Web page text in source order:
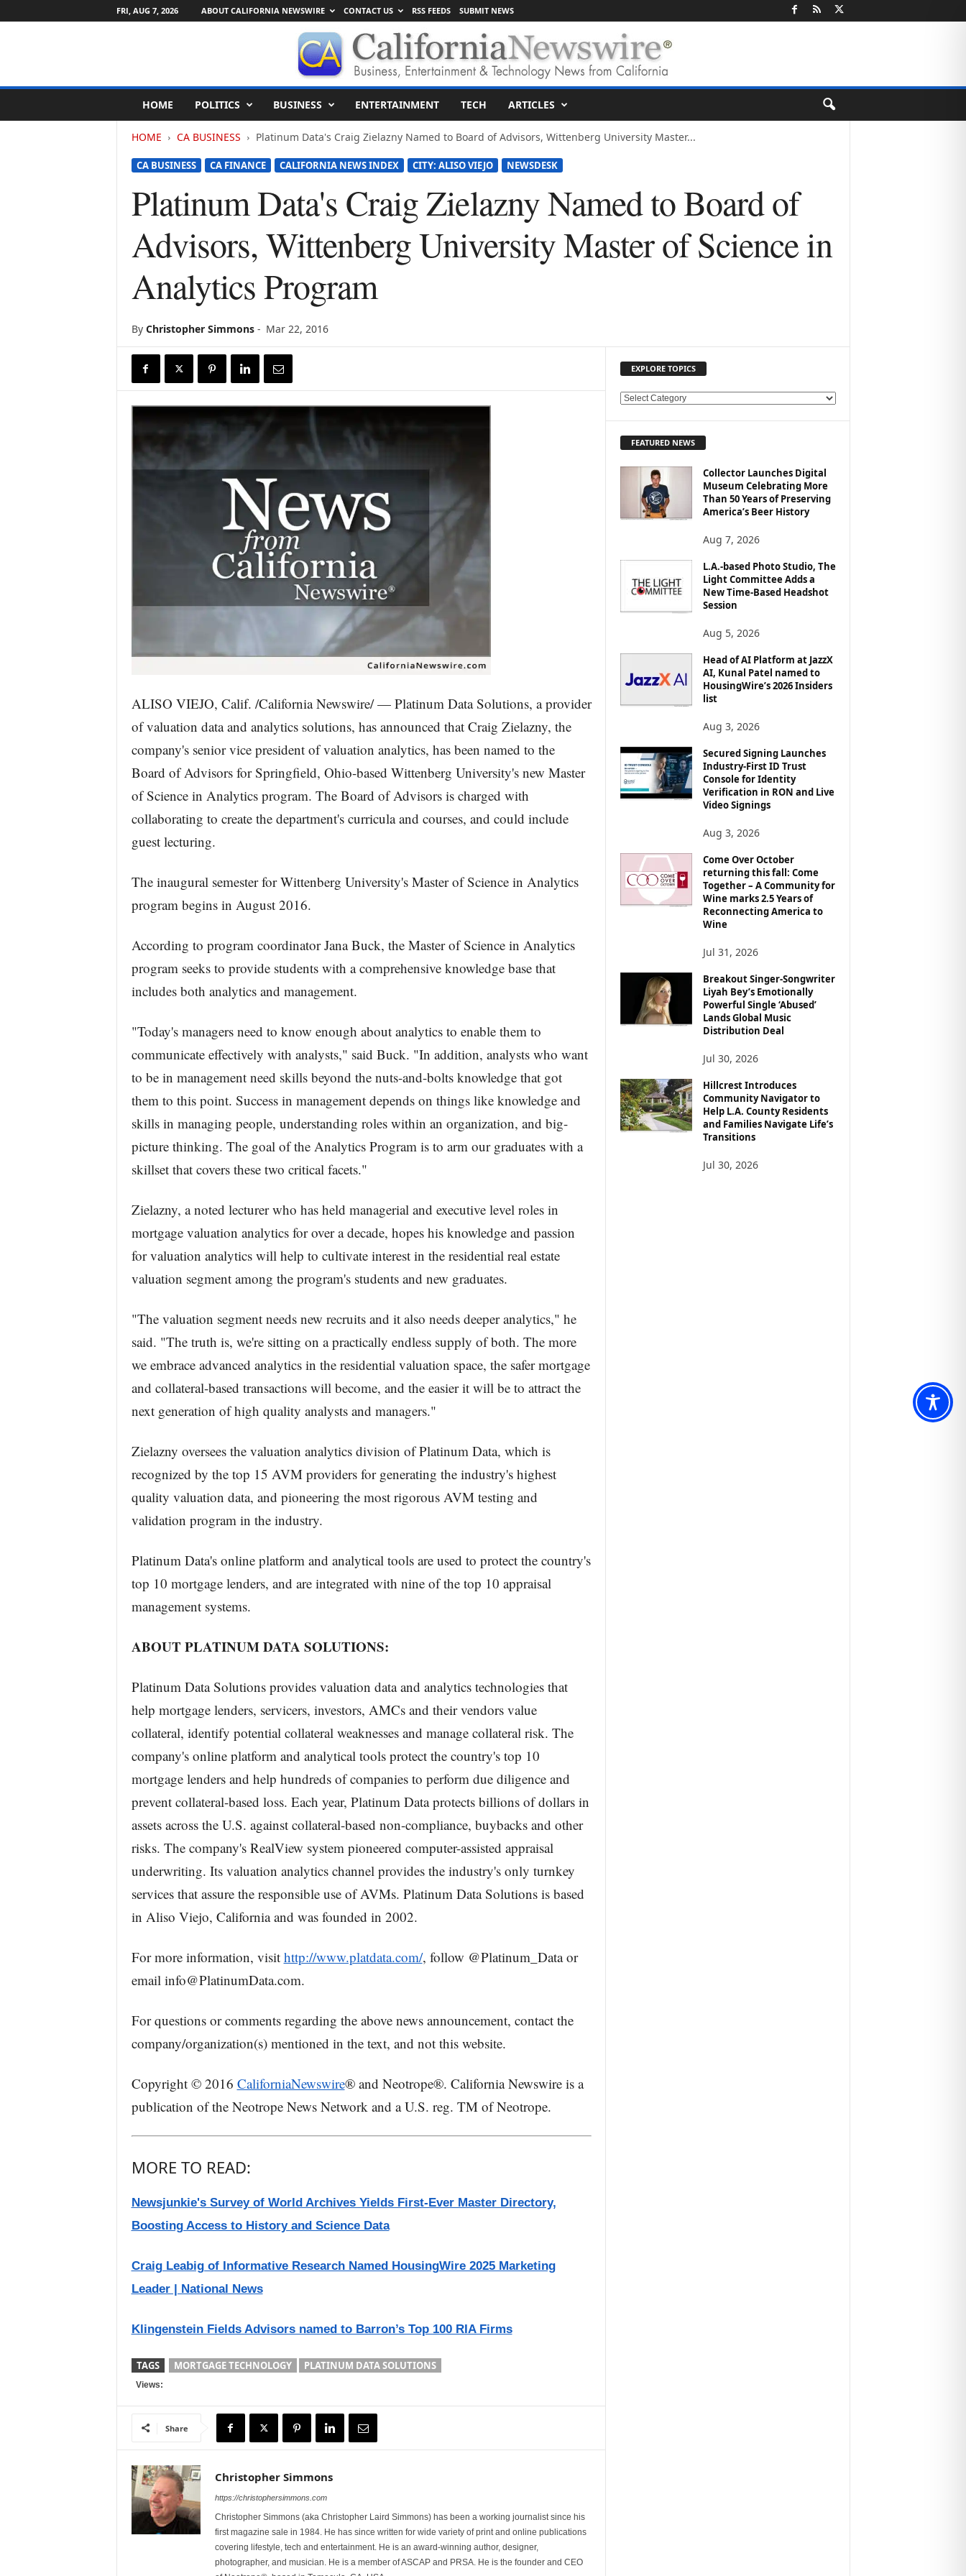
FRI, AUG 7, 2026 ABOUT CALIFORNIA NEWSWIRE CONTACT US RSS FEEDS SUBMIT NEWS
l
HOME POLITICS BUSINESS ENTERTAINMENT TECH ARTICLES
HOME CA BUSINESS Platinum Data's Craig Zielazny Named to Board of Advisors, Wittenberg University Master...
CA BUSINESS CA FINANCE CALIFORNIA NEWS INDEX CITY: ALISO VIEJO NEWSDESK
Platinum Data's Craig Zielazny Named to Board of
Advisors, Wittenberg University Master of Science in
Analytics Program
By Christopher Simmons- Mar 22, 2016
ALISO VIEJO, Calif. /California Newswire/ — Platinum Data Solutions, a provider
of valuation data and analytics solutions, has announced that Craig Zielazny, the
company's senior vice president of valuation analytics, has been named to the
Board of Advisors for Springfield, Ohio-based Wittenberg University's new Master
of Science in Analytics program. The Board of Advisors is charged with
collaborating to create the department's curricula and courses, and could include
guest lecturing.
The inaugural semester for Wittenberg University's Master of Science in Analytics
program begins in August 2016.
According to program coordinator Jana Buck, the Master of Science in Analytics
program seeks to provide students with a comprehensive knowledge base that
includes both analytics and management.
"Today's managers need to know enough about analytics to enable them to
communicate effectively with analysts," said Buck. "In addition, analysts who want
to be in management need skills beyond the nuts-and-bolts knowledge that got
them to this point. Success in management depends on things like knowledge and
skills in managing people, understanding roles within an organization, and big-
picture thinking. The goal of the Analytics Program is to arm our graduates with a
skillset that covers these two critical facets."
Zielazny, a noted lecturer who has held managerial and executive level roles in
mortgage valuation analytics for over a decade, hopes his knowledge and passion
for valuation analytics will help to cultivate interest in the residential real estate
valuation segment among the program's students and new graduates.
"The valuation segment needs new recruits and it also needs deeper analytics," he
said. "The truth is, we're sitting on a practically endless supply of both. The more
we embrace advanced analytics in the residential valuation space, the safer mortgage
and collateral-based transactions will become, and the easier it will be to attract the
next generation of high quality analysts and managers."
Zielazny oversees the valuation analytics division of Platinum Data, which is
recognized by the top 15 AVM providers for generating the industry's highest
quality valuation data, and pioneering the most rigorous AVM testing and
validation program in the industry.
Platinum Data's online platform and analytical tools are used to protect the country's
top 10 mortgage lenders, and are integrated with nine of the top 10 appraisal
management systems.
ABOUT PLATINUM DATA SOLUTIONS:
Platinum Data Solutions provides valuation data and analytics technologies that
help mortgage lenders, servicers, investors, AMCs and their vendors value
collateral, identify potential collateral weaknesses and manage collateral risk. The
company's online platform and analytical tools protect the country's top 10
mortgage lenders and help hundreds of companies to perform due diligence and
prevent collateral-based loss. Each year, Platinum Data protects billions of dollars in
assets across the U.S. against collateral-based non-compliance, buybacks and other
risks. The company's RealView system pioneered computer-assisted appraisal
underwriting. Its valuation analytics channel provides the industry's only turnkey
services that assure the responsible use of AVMs. Platinum Data Solutions is based
in Aliso Viejo, California and was founded in 2002.
For more information, visit http://www.platdata.com/, follow @Platinum_Data or
email info@PlatinumData.com.
For questions or comments regarding the above news announcement, contact the
company/organization(s) mentioned in the text, and not this website.
Copyright © 2016 CaliforniaNewswire® and Neotrope®. California Newswire is a
publication of the Neotrope News Network and a U.S. reg. TM of Neotrope.
MORE TO READ:
Newsjunkie's Survey of World Archives Yields First-Ever Master Directory,
Boosting Access to History and Science Data
Craig Leabig of Informative Research Named HousingWire 2025 Marketing
Leader | National News
Klingenstein Fields Advisors named to Barron’s Top 100 RIA Firms
TAGS MORTGAGE TECHNOLOGY PLATINUM DATA SOLUTIONS
Views:
Share
Christopher Simmons
https://christophersimmons.com
Christopher Simmons (aka Christopher Laird Simmons) has been a working journalist since his
first magazine sale in 1984. He has since written for wide variety of print and online publications
covering lifestyle, tech and entertainment. He is an award-winning author, designer,
photographer, and musician. He is a member of ASCAP and PRSA. He is the founder and CEO
EXPLORE TOPICS
E
O
FEATURED NEWS
Collector Launches Digital
Museum Celebrating More
Than 50 Years of Preserving
America’s Beer History
Aug 7, 2026
L.A.-based Photo Studio, The
Light Committee Adds a
New Time-Based Headshot
Session
Aug 5, 2026
Head of AI Platform at JazzX
AI, Kunal Patel named to
HousingWire’s 2026 Insiders
list
Aug 3, 2026
Secured Signing Launches
Industry-First ID Trust
Console for Identity
Verification in RON and Live
Video Signings
Aug 3, 2026
Come Over October
returning this fall: Come
Together – A Community for
Wine marks 2.5 Years of
Reconnecting America to
Wine
Jul 31, 2026
Breakout Singer-Songwriter
Liyah Bey’s Emotionally
Powerful Single ‘Abused’
Lands Global Music
Distribution Deal
Jul 30, 2026
Hillcrest Introduces
Community Navigator to
Help L.A. County Residents
and Families Navigate Life’s
Transitions
Jul 30, 2026